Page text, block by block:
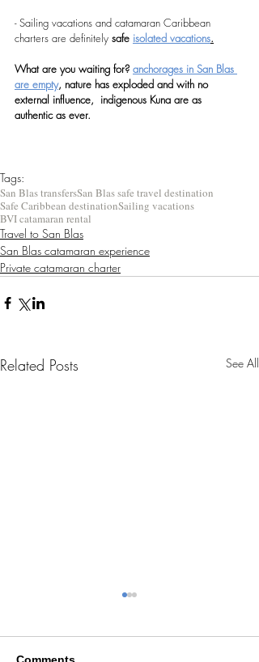
- Sailing vacations and catamaran Caribbean
charters are definitely safe isolated vacations.
What are you waiting for? anchorages in San Blas
are empty, nature has exploded and with no
external influence,  indigenous Kuna are as
authentic as ever.
Tags:
San Blas transfersSan Blas safe travel destination
Safe Caribbean destinationSailing vacations
BVI catamaran rental
Travel to San Blas
San Blas catamaran experience
Private catamaran charter
Related Posts See All